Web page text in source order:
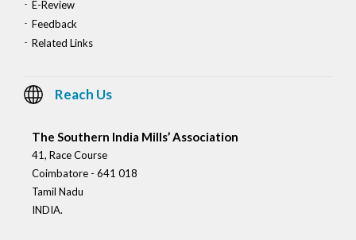
E-Review
Feedback
Related Links
Reach Us
The Southern India Mills’ Association
41, Race Course
Coimbatore - 641 018
Tamil Nadu
INDIA.